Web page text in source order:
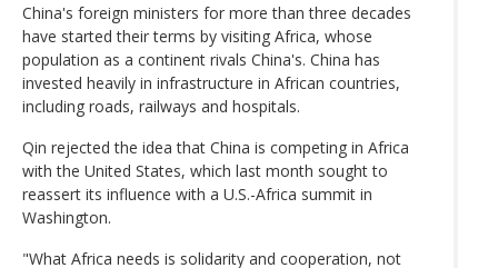
China's foreign ministers for more than three decades
have started their terms by visiting Africa, whose
population as a continent rivals China's. China has
invested heavily in infrastructure in African countries,
including roads, railways and hospitals.
Qin rejected the idea that China is competing in Africa
with the United States, which last month sought to
reassert its influence with a U.S.-Africa summit in
Washington.
"What Africa needs is solidarity and cooperation, not